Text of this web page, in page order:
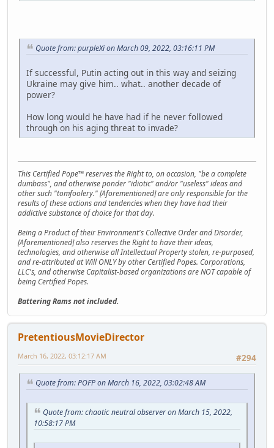
Quote from: purpleXi on March 09, 2022, 03:16:11 PM
If successful, Putin acting out in this way and seizing
Ukraine may give him.. what.. another decade of
power?
How long would he have had if he never followed
through on his aging threat to invade?
This Certified Pope™ reserves the Right to, on occasion, "be a complete
dumbass", and otherwise ponder "idiotic" and/or "useless" ideas and
other such "tomfoolery." [Aforementioned] are only responsible for the
results of these actions and tendencies when they have had their
addictive substance of choice for that day.
Being a Product of their Environment's Collective Order and Disorder,
[Aforementioned] also reserves the Right to have their ideas,
technologies, and otherwise all Intellectual Property stolen, re-purposed,
and re-attributed at Will ONLY by other Certified Popes. Corporations,
LLC's, and otherwise Capitalist-based organizations are NOT capable of
being Certified Popes.
Battering Rams not included.
PretentiousMovieDirector
#294
March 16, 2022, 03:12:17 AM
Quote from: POFP on March 16, 2022, 03:02:48 AM
Quote from: chaotic neutral observer on March 15, 2022,
10:58:17 PM